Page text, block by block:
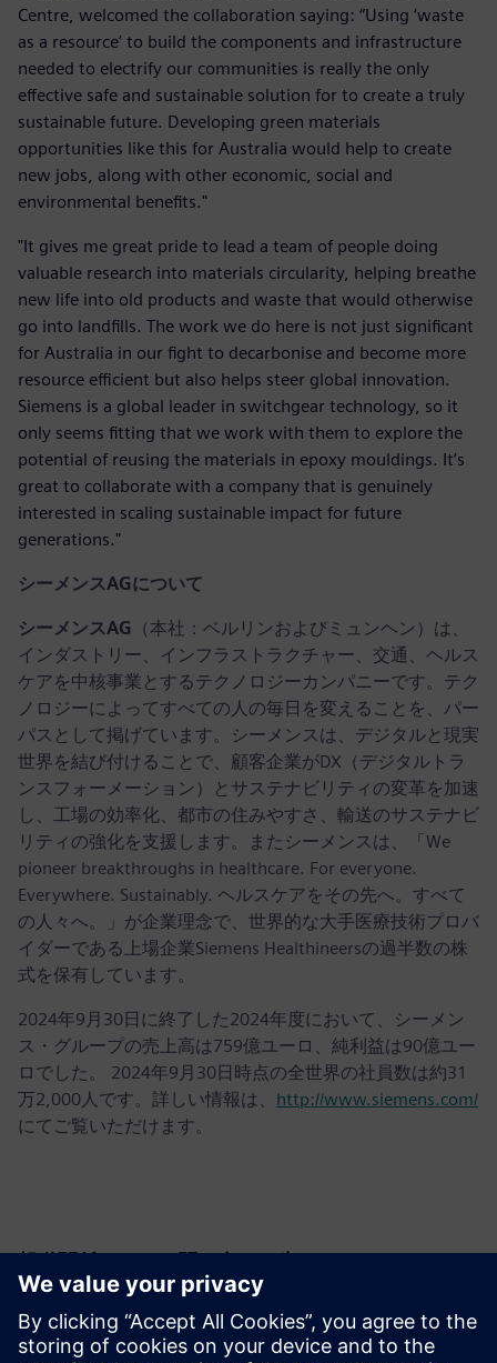
Centre, welcomed the collaboration saying: “Using ‘waste
as a resource’ to build the components and infrastructure
needed to electrify our communities is really the only
effective safe and sustainable solution for to create a truly
sustainable future. Developing green materials
opportunities like this for Australia would help to create
new jobs, along with other economic, social and
environmental benefits."
"It gives me great pride to lead a team of people doing
valuable research into materials circularity, helping breathe
new life into old products and waste that would otherwise
go into landfills. The work we do here is not just significant
for Australia in our fight to decarbonise and become more
resource efficient but also helps steer global innovation.
Siemens is a global leader in switchgear technology, so it
only seems fitting that we work with them to explore the
potential of reusing the materials in epoxy mouldings. It’s
great to collaborate with a company that is genuinely
interested in scaling sustainable impact for future
generations."
シーメンスAGについて
シーメンスAG （本社：ベルリンおよびミュンヘン）は、
インダストリー、インフラストラクチャー、交通、ヘルス
ケアを中核事業とするテクノロジーカンパニーです。テク
ノロジーによってすべての人の毎日を変えることを、パー
パスとして掲げています。シーメンスは、デジタルと現実
世界を結び付けることで、顧客企業がDX（デジタルトラ
ンスフォーメーション）とサステナビリティの変革を加速
し、工場の効率化、都市の住みやすさ、輸送のサステナビ
リティの強化を支援します。またシーメンスは、「We
pioneer breakthroughs in healthcare. For everyone.
Everywhere. Sustainably. ヘルスケアをその先へ。すべて
の人々へ。」が企業理念で、世界的な大手医療技術プロバ
イダーである上場企業Siemens Healthineersの過半数の株
式を保有しています。
2024年9月30日に終了した2024年度において、シーメン
ス・グループの売上高は759億ユーロ、純利益は90億ユー
ロでした。 2024年9月30日時点の全世界の社員数は約31
万2,000人です。詳しい情報は、 http://www.siemens.com/
にてご覧いただけます。
報道関係からのお問い合わせ先
Phone: +61 427 601 578